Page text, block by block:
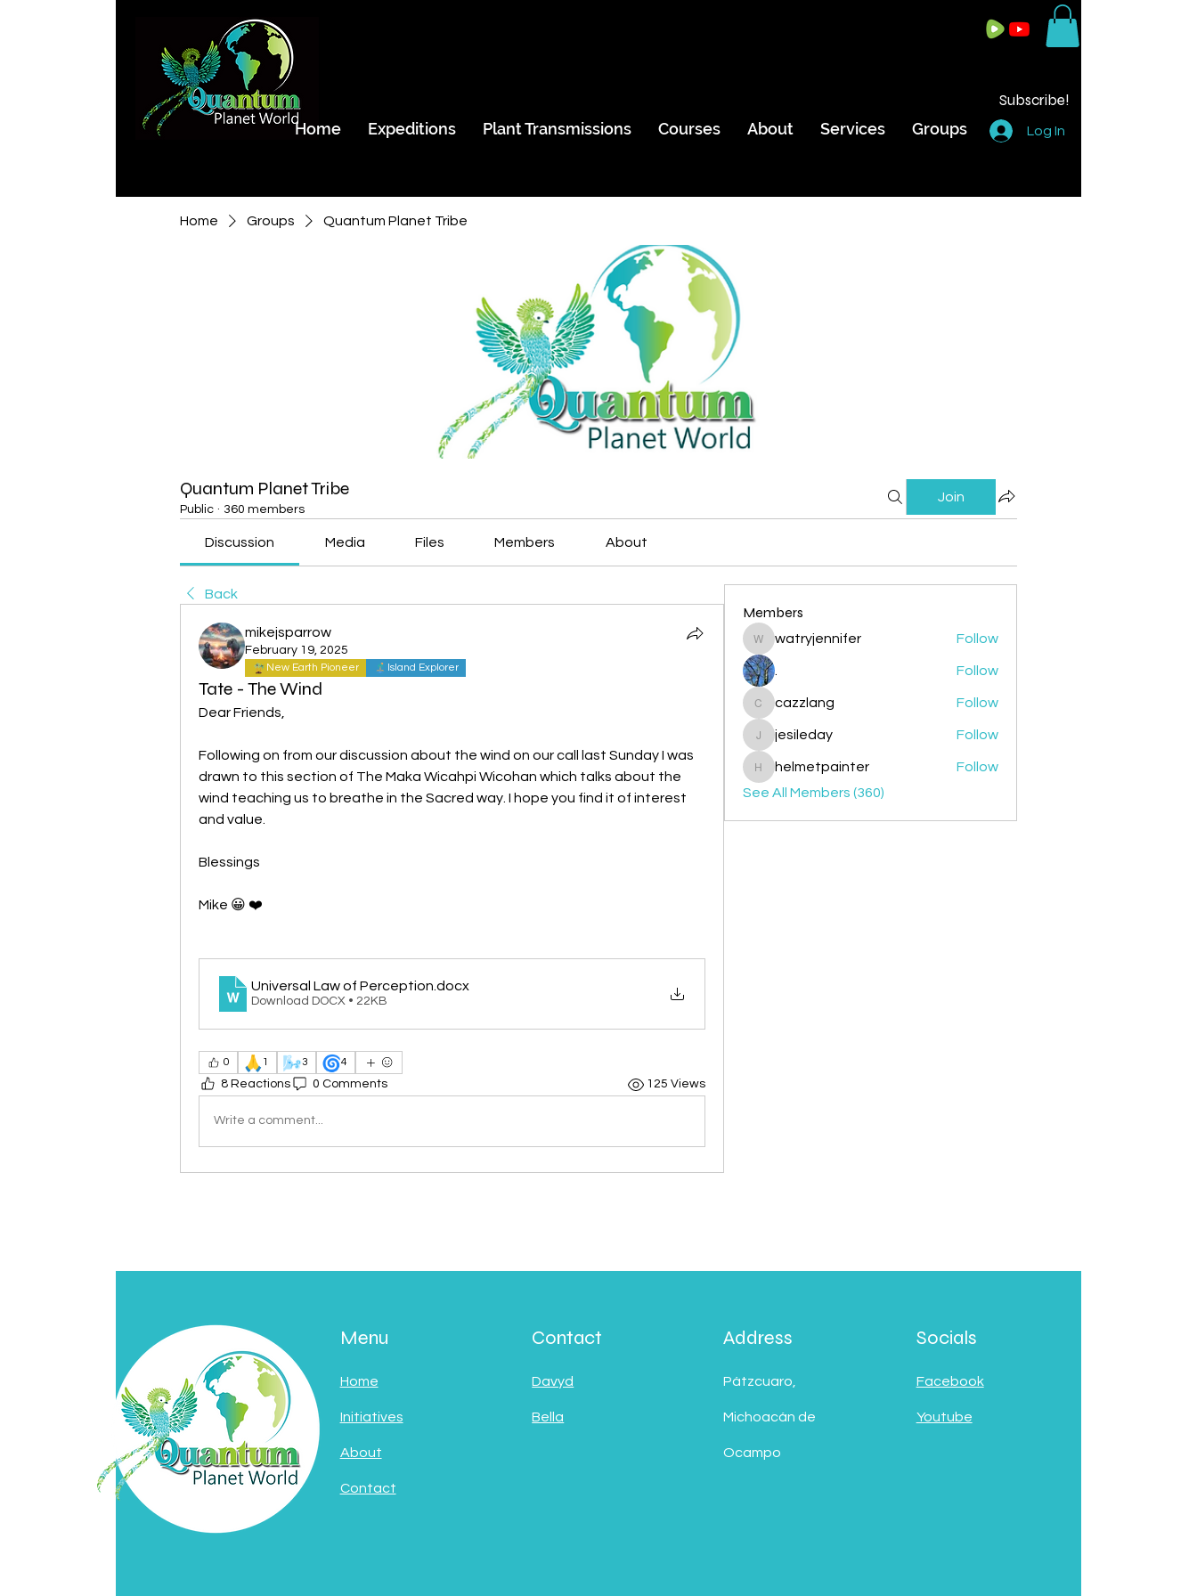
Subscribe!
Home
Expeditions Plant Transmissions Courses About Services Groups Log In
Home Groups Quantum Planet Tribe
Quantum Planet Tribe
Public · 360 members
Join
Discussion Media Files Members About
Back
mikejsparrow
February 19, 2025
New Earth Pioneer Island Explorer
Tate - The Wind
Dear Friends,
Following on from our discussion about the wind on our call last Sunday I was
drawn to this section of The Maka Wicahpi Wicohan which talks about the
wind teaching us to breathe in the Sacred way. I hope you find it of interest
and value.
Blessings
Mike 😀 ❤️
Universal Law of Perception .docx
Download DOCX • 22KB
0 🙏 1 🌬️3 🌀4
8 Reactions 0 Comments 125 Views
Write a comment...
Members
watryjennifer
watryjennifer Follow
. Follow
cazzlang
cazzlang Follow
jesileday
jesileday Follow
helmetpainter
helmetpainter
Follow
See All Members (360)
Menu
Home
Initiatives
About
Contact
Contact
Davyd
Bella
Address
Pátzcuaro,
Michoacán de
Ocampo
Socials
Facebook
Youtube